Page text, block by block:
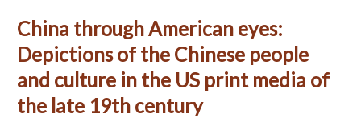
China through American eyes:
Depictions of the Chinese people
and culture in the US print media of
the late 19th century